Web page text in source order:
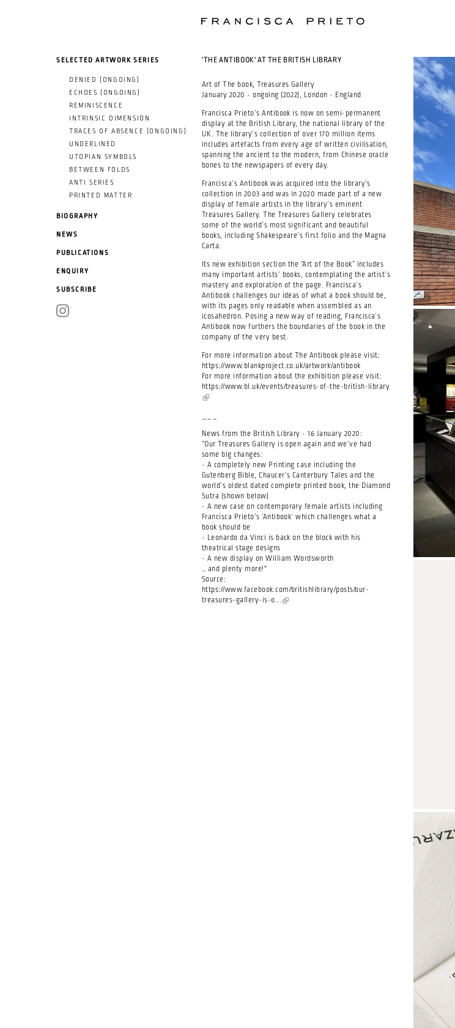
SELECTED ARTWORK SERIES
DENIED (ONGOING)
ECHOES (ONGOING)
REMINISCENCE
INTRINSIC DIMENSION
TRACES OF ABSENCE (ONGOING)
UNDERLINED
UTOPIAN SYMBOLS
BETWEEN FOLDS
ANTI SERIES
PRINTED MATTER
BIOGRAPHY
NEWS
PUBLICATIONS
ENQUIRY
SUBSCRIBE
'THE ANTIBOOK' AT THE BRITISH LIBRARY
Art of The book, Treasures Gallery
January 2020 - ongoing (2022), London - England
Francisca Prieto’s Antibook is now on semi-permanent
display at the British Library, the national library of the
UK. The library’s collection of over 170 million items
includes artefacts from every age of written civilisation,
spanning the ancient to the modern, from Chinese oracle
bones to the newspapers of every day.
Francisca’s Antibook was acquired into the library’s
collection in 2003 and was in 2020 made part of a new
display of female artists in the library’s eminent
Treasures Gallery. The Treasures Gallery celebrates
some of the world’s most significant and beautiful
books, including Shakespeare’s first folio and the Magna
Carta.
Its new exhibition section the “Art of the Book” includes
many important artists’ books, contemplating the artist’s
mastery and exploration of the page. Francisca’s
Antibook challenges our ideas of what a book should be,
with its pages only readable when assembled as an
icosahedron. Posing a new way of reading, Francisca’s
Antibook now furthers the boundaries of the book in the
company of the very best.
For more information about The Antibook please visit:
https://www.blankproject.co.uk/artwork/antibook
For more information about the exhibition please visit:
https://www.bl.uk/events/treasures-of-the-british-library
(link is external)
News from the British Library - 16 January 2020:
“Our Treasures Gallery is open again and we’ve had
some big changes:
- A completely new Printing case including the
Gutenberg Bible, Chaucer’s Canterbury Tales and the
world’s oldest dated complete printed book, the Diamond
Sutra (shown below)
- A new case on contemporary female artists including
Francisca Prieto’s ‘Antibook’ which challenges what a
book should be
- Leonardo da Vinci is back on the block with his
theatrical stage designs
- A new display on William Wordsworth
… and plenty more!"
Source:
https://www.facebook.com/britishlibrary/posts/our-
treasures-gallery-is-o... (link is external)